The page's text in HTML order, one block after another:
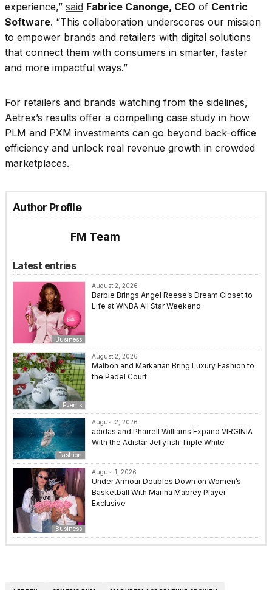
experience,” said Fabrice Canonge, CEO of Centric
Software. “This collaboration underscores our mission
to empower brands and retailers with digital solutions
that connect them with consumers in smarter, faster
and more impactful ways.”
For retailers and brands watching from the sidelines,
Aetrex’s results offer a compelling case study in how
PLM and PXM investments can go beyond back-office
efficiency and unlock real revenue growth in crowded
marketplaces.
Author Profile
FM Team
Latest entries
Business
August 2, 2026
Barbie Brings Angel Reese’s Dream Closet to
Life at WNBA All Star Weekend
Events
August 2, 2026
Malbon and Markarian Bring Luxury Fashion to
the Padel Court
Fashion
August 2, 2026
adidas and Pharrell Williams Expand VIRGINIA
With the Adistar Jellyfish Triple White
Business
August 1, 2026
Under Armour Doubles Down on Women’s
Basketball With Marina Mabrey Player
Exclusive